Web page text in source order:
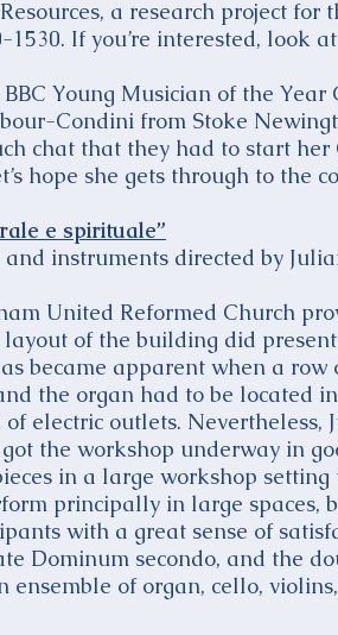
a research project
1530. If you’re interested, look
Young Musician of the
Condini from Stoke
chat that they had to start
hope she gets through to the
e spirituale”
instruments directed by
United Reformed Church
of the building did
became apparent when a
the organ had to be located
electric outlets.
the workshop underway in
in a large workshop
principally in large spaces,
with a great sense of
Dominum secondo, and the
of organ, cello,